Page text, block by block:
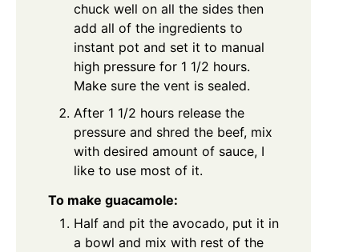
chuck well on all the sides then
add all of the ingredients to
instant pot and set it to manual
high pressure for 1 1/2 hours.
Make sure the vent is sealed.
After 1 1/2 hours release the
pressure and shred the beef, mix
with desired amount of sauce, I
like to use most of it.
To make guacamole:
Half and pit the avocado, put it in
a bowl and mix with rest of the